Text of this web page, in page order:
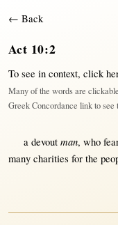
← Back
Act 10:2
To see in context, click
Many of the words are
Greek Concordance link to
a devout man, who
many charities forthe